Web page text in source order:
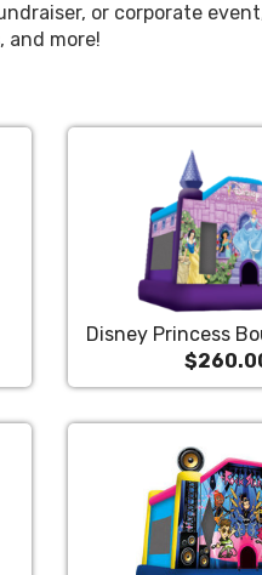
or corporate
and more!
Disney Princess